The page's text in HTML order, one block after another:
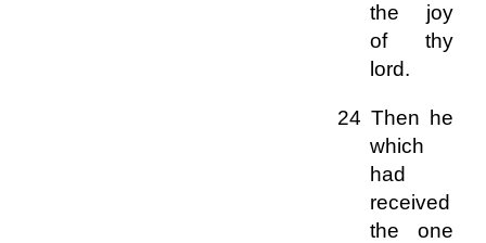
the joy
of thy
lord.
24 Then he
which
had
received
the one